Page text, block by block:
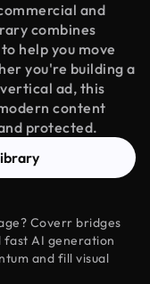
and
combines
help you move
you're building a
ad, this
content
protected.
Coverr bridges
fast AI generation
and fill visual